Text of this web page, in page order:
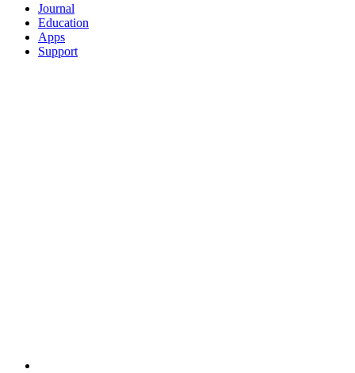
Journal
Education
Apps
Support